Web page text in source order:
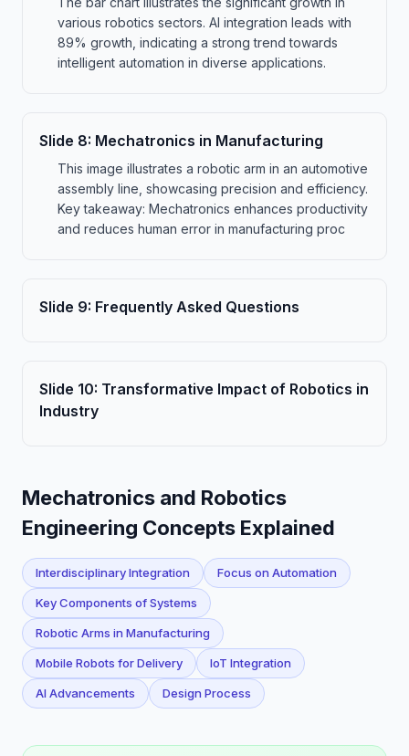
various robotics sectors. AI integration leads with
89% growth, indicating a strong trend towards
intelligent automation in diverse applications.
Slide 8: Mechatronics in Manufacturing
This image illustrates a robotic arm in an automotive
assembly line, showcasing precision and efficiency.
Key takeaway: Mechatronics enhances productivity
and reduces human error in manufacturing proc
Slide 9: Frequently Asked Questions
Slide 10: Transformative Impact of Robotics in
Industry
Mechatronics and Robotics
Engineering Concepts Explained
Interdisciplinary Integration Focus on Automation
Key Components of Systems
Robotic Arms in Manufacturing
Mobile Robots for Delivery IoT Integration
AI Advancements Design Process